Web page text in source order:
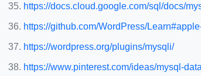
https://docs.cloud.google.com/sql/docs/
https://github.com/WordPress/
https://wordpress.org/plugins/mysqli/
https://www.pinterest.com/ideas/mysql-